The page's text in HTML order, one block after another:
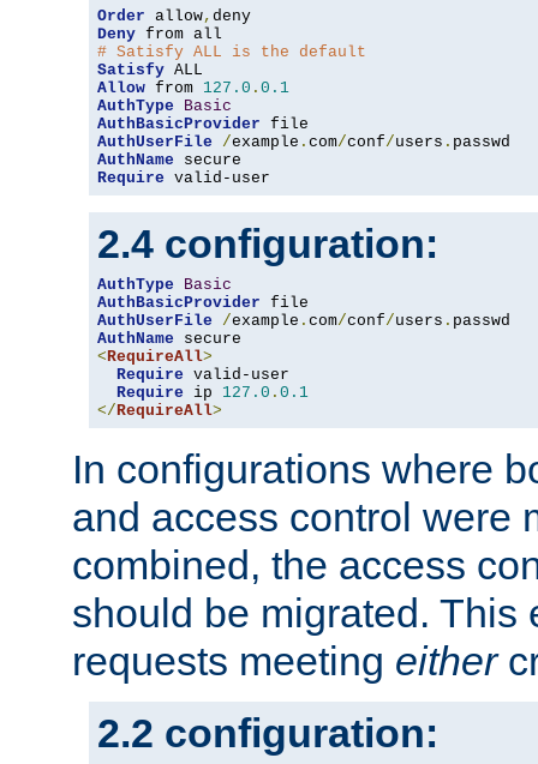
Order allow,
Deny
# Satisfy ALL is the default
Satisfy
Allow from 127.0 . 0.1
AuthType
Basic
AuthBasicProvider
AuthUserFile
/example . com/conf/users .
AuthName
Require valid-user
2.4 configuration:
AuthType
Basic
AuthBasicProvider
AuthUserFile
/example . com/conf/users .
AuthName
<RequireAll>
Require valid-user
Require ip 127.0 . 0.1
</RequireAll>
In configurations where
and access control were
combined, the access
should be migrated. This
requests meeting either
2.2 configuration: